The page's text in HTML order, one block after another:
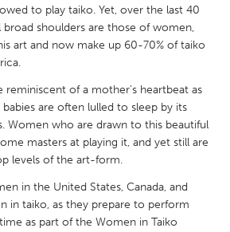
Rotterdam
to play taiko. Yet, over the last 40
broad shoulders are those of women,
art and now make up 60-70% of taiko
of a mother’s heartbeat as
are often lulled to sleep by its
Women who are drawn to this beautiful
masters at playing it, and yet still are
levels of the art-form.
in the United States, Canada, and
in taiko, as they prepare to perform
as part of the Women in Taiko